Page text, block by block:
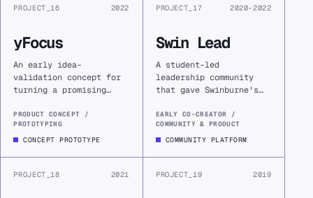
PROJECT_16 2022
yFocus
An early idea-
validation concept for
turning a promising
problem, a testable
assumption, and an
informed decision about
PRODUCT CONCEPT /
PROTOTYPING
CONCEPT PROTOTYPE
PROJECT_17 2020–2022
Swin Lead
A student-led
leadership community
that gave Swinburne's
organisers a place to
share their work, find
collaborators, and
EARLY CO-CREATOR /
COMMUNITY & PRODUCT
COMMUNITY PLATFORM
PROJECT_18 2021 PROJECT_19 2019